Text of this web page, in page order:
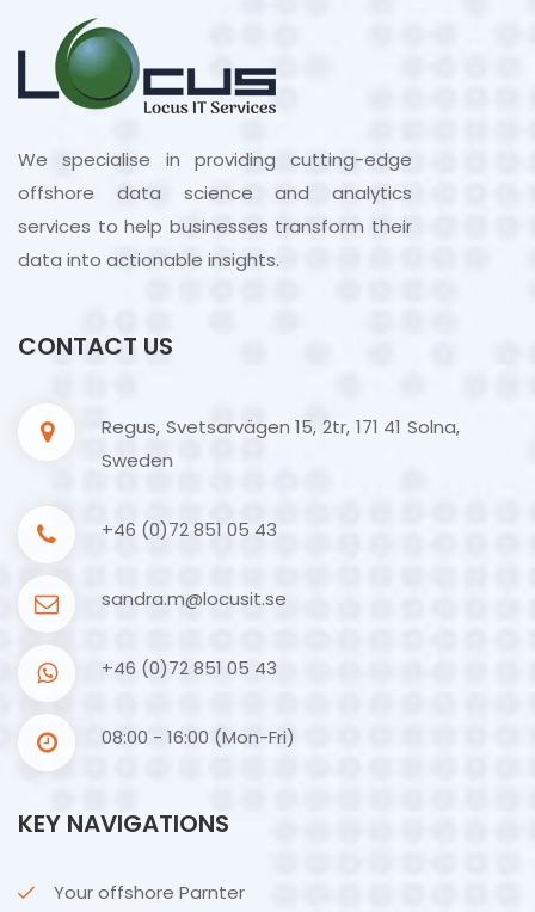
We specialise in providing cutting-edge
offshore data science and analytics
services to help businesses transform their
data into actionable insights.
CONTACT US
Regus, Svetsarvägen 15, 2tr, 171 41 Solna,
Sweden
+46 (0)72 851 05 43
sandra.m@locusit.se
+46 (0)72 851 05 43
08:00 - 16:00 (Mon-Fri)
KEY NAVIGATIONS
Your offshore Parnter